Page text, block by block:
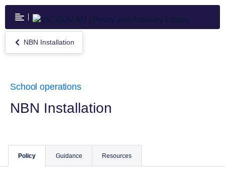
Skip
main
content
Return
to
NBN Installation
School operations
NBN Installation
Policy Guidance Resources